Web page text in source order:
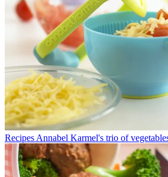
Recipes Annabel Karmel's trio of